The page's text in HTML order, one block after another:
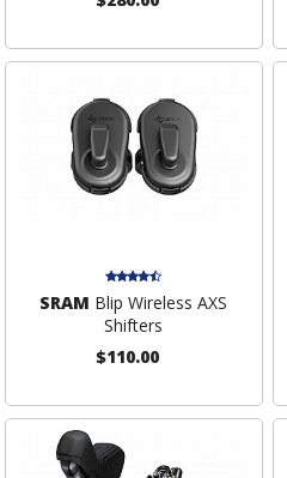
SRAM Blip Wireless AXS
Shifters
$110.00